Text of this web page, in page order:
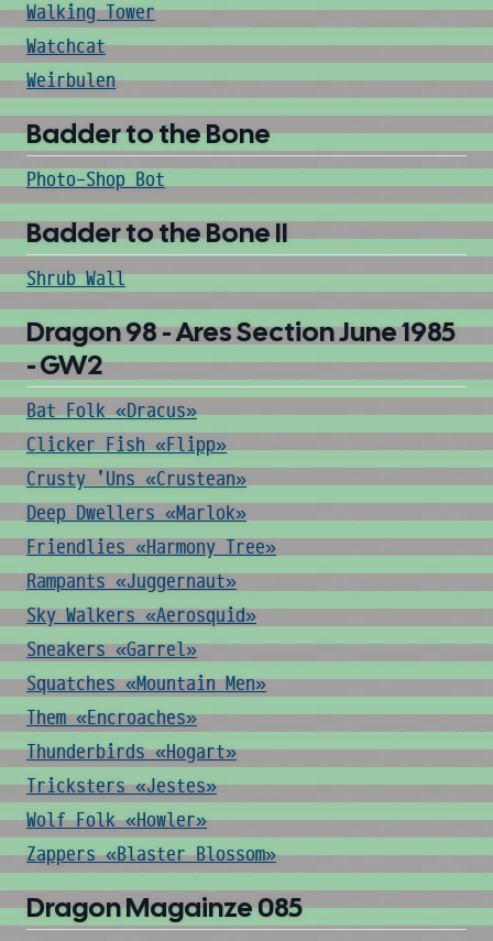
Walking Tower
Watchcat
Weirbulen
Badder to the Bone
Photo-Shop Bot
Badder to the Bone II
Shrub Wall
Dragon 98 - Ares Section June 1985
- GW2
Bat Folk «Dracus»
Clicker Fish «Flipp»
Crusty 'Uns «Crustean»
Deep Dwellers «Marlok»
Friendlies «Harmony Tree»
Rampants «Juggernaut»
Sky Walkers «Aerosquid»
Sneakers «Garrel»
Squatches «Mountain Men»
Them «Encroaches»
Thunderbirds «Hogart»
Tricksters «Jestes»
Wolf Folk «Howler»
Zappers «Blaster Blossom»
Dragon Magainze 085